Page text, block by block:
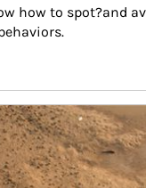
how to spot?and